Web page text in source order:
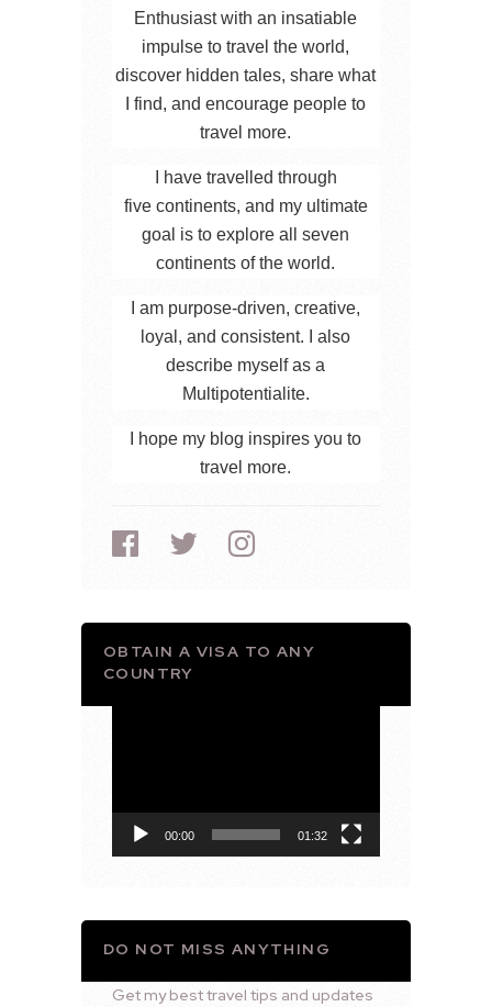
Enthusiast with an insatiable
impulse to travel the world,
discover hidden tales, share what
I find, and encourage people to
travel more.
I have travelled through
five continents, and my ultimate
goal is to explore all seven
continents of the world.
I am purpose-driven, creative,
loyal, and consistent. I also
describe myself as a
Multipotentialite.
I hope my blog inspires you to
travel more.
OBTAIN A VISA TO ANY
COUNTRY
00:00 01:32
DO NOT MISS ANYTHING
Get my best travel tips and updates